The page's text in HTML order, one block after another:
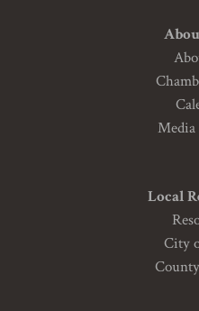
Media
Local
City